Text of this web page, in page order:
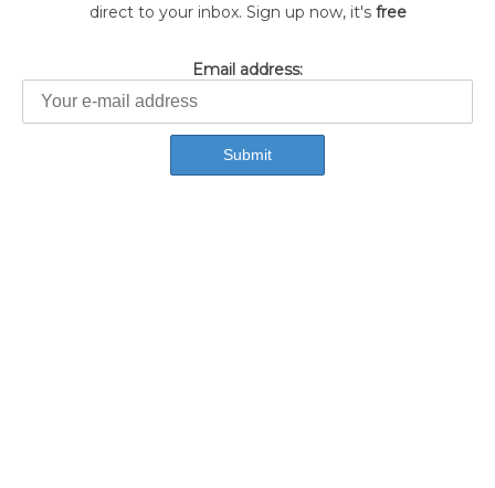
direct to your inbox. Sign up now, it's free
Email address: